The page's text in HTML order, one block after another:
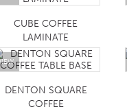
CUBE COFFEE
LAMINATE
DENTON SQUARE
COFFEE